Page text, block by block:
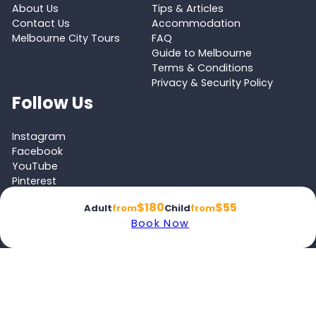
Adultfrom$180Childfrom$55
Book Now
About Us
Contact Us
Melbourne City Tours
Tips & Articles
Accommodation
FAQ
Guide to Melbourne
Terms & Conditions
Privacy & Security Policy
Follow Us
Instagram
Facebook
YouTube
Pinterest